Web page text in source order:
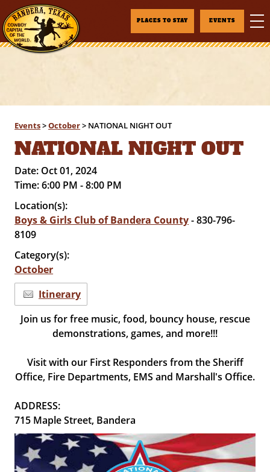
PLACES TO STAY EVENTS
Events>October> NATIONAL NIGHT OUT
NATIONAL NIGHT OUT
Date: Oct 01, 2024
Time:6:00 PM - 8:00 PM
Location(s):
Boys & Girls Club of Bandera County- 830-796-
8109
Category(s):
October
Itinerary
Join us for free music, food, bouncy house, rescue
demonstrations, games, and more!!!
Visit with our First Responders from the Sheriff
Office, Fire Departments, EMS and Marshall's Office.
ADDRESS:
715 Maple Street, Bandera